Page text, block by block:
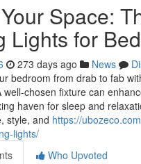
Space:
Lights for
273 days ago News
bedroom from drab to fab
well-chosen fixture can
haven for sleep and
style, and https://
lights/
Who Upvoted